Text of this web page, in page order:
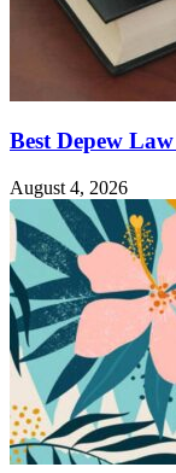
Best Depew
August 4, 2026